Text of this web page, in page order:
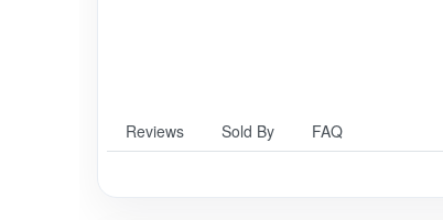
Reviews Sold By FAQ